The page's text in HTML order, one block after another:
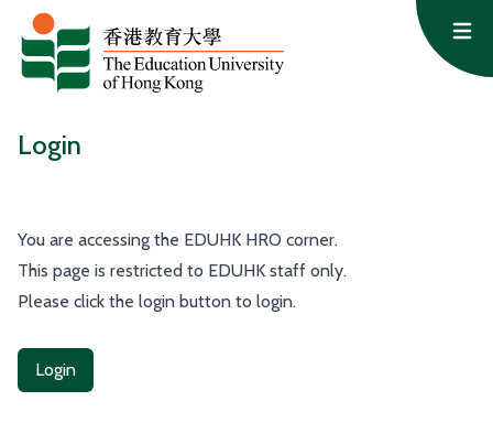
Skip to content
Login
You are accessing the EDUHK HRO corner.
This page is restricted to EDUHK staff only.
Please click the login button to login.
Login